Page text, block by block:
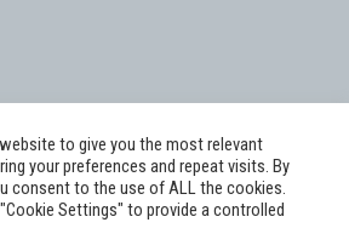
to give you the most relevant
your preferences and repeat visits. By
consent to the use of ALL the cookies.
Settings" to provide a controlled